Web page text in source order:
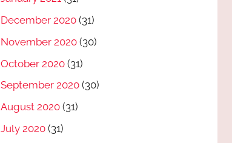
December 2020 (31)
November 2020 (30)
October 2020 (31)
September 2020 (30)
August 2020 (31)
July 2020 (31)